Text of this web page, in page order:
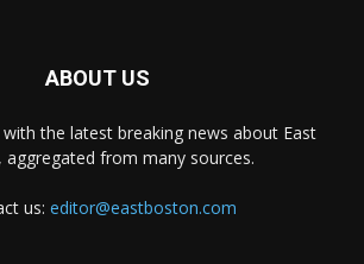
ABOUT US
the latest breaking news about East
aggregated from many sources.
us: editor@eastboston.com